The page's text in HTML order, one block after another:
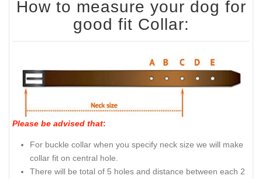
How to measure your dog for
good fit Collar:
Please be advised that:
For buckle collar when you specify neck size we will make
collar fit on central hole.
There will be total of 5 holes and distance between each 2